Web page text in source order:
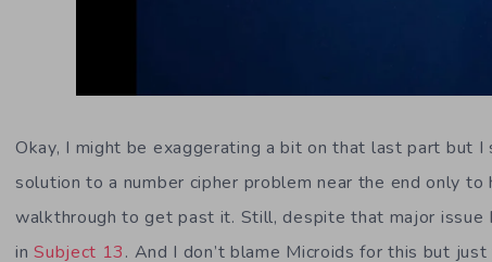
Okay, I might be exaggerating a bit on that last part but
solution to a number cipher problem near the end only to
walkthrough to get past it. Still, despite that major
inSubject 13. And I don’t blame Microids for this but